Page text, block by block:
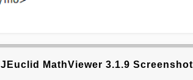
JEuclid MathViewer 3.1.9 Screenshot